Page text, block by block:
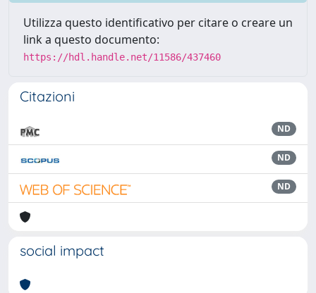
Utilizza questo identificativo per citare o creare un
link a questo documento:
https://hdl.handle.net/11586/437460
Citazioni
ND
ND
ND
social impact